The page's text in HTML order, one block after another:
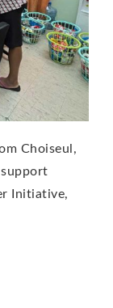
Choiseul,
Initiative,